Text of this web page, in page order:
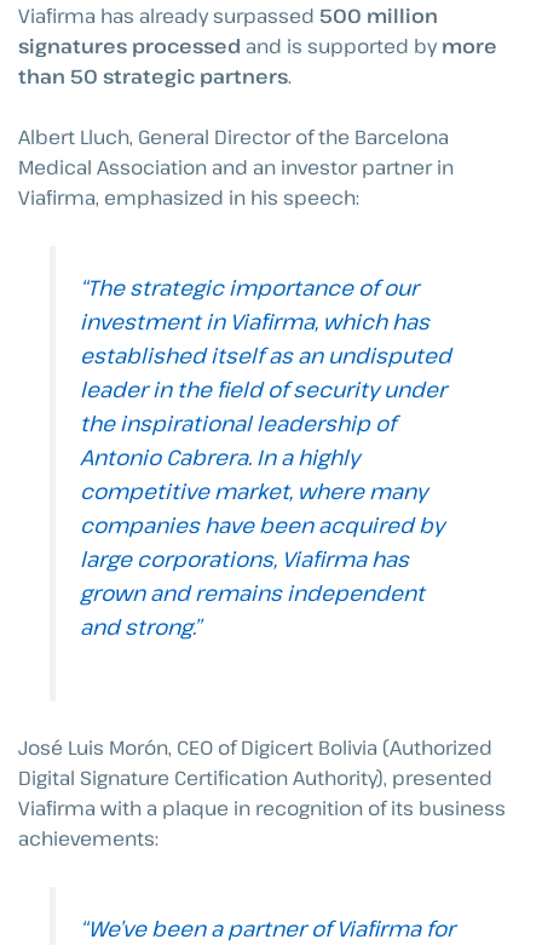
Viafirma has already surpassed 500 million
signatures processed and is supported bymore
than 50 strategic partners.
Albert Lluch, General Director of the Barcelona
Medical Association and an investor partner in
Viafirma, emphasized in his speech:
“The strategic importance of our
investment in Viafirma, which has
established itself as an undisputed
leader in the field of security under
the inspirational leadership of
Antonio Cabrera. In a highly
competitive market, where many
companies have been acquired by
large corporations, Viafirma has
grown and remains independent
and strong.”
José Luis Morón, CEO of Digicert Bolivia (Authorized
Digital Signature Certification Authority), presented
Viafirma with a plaque in recognition of its business
achievements:
“We’ve been a partner of Viafirma for